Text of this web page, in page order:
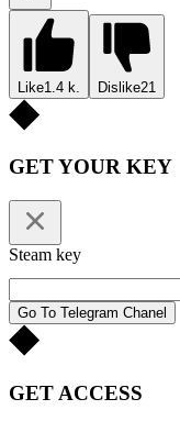
Like1.4 k. Dislike21
GET YOUR KEY
Steam key
Go To Telegram Chanel
GET ACCESS